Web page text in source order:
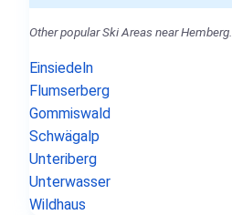
Other popular Ski Areas near Hemberg.
Einsiedeln
Flumserberg
Gommiswald
Schwägalp
Unteriberg
Unterwasser
Wildhaus